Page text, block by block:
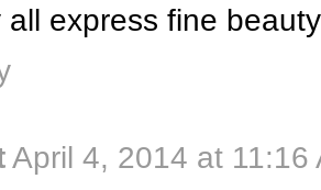
all express fine
April 4, 2014 at 11:16